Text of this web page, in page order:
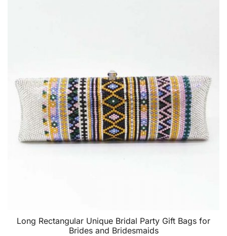
Long Rectangular Unique Bridal Party Gift Bags for
Brides and Bridesmaids